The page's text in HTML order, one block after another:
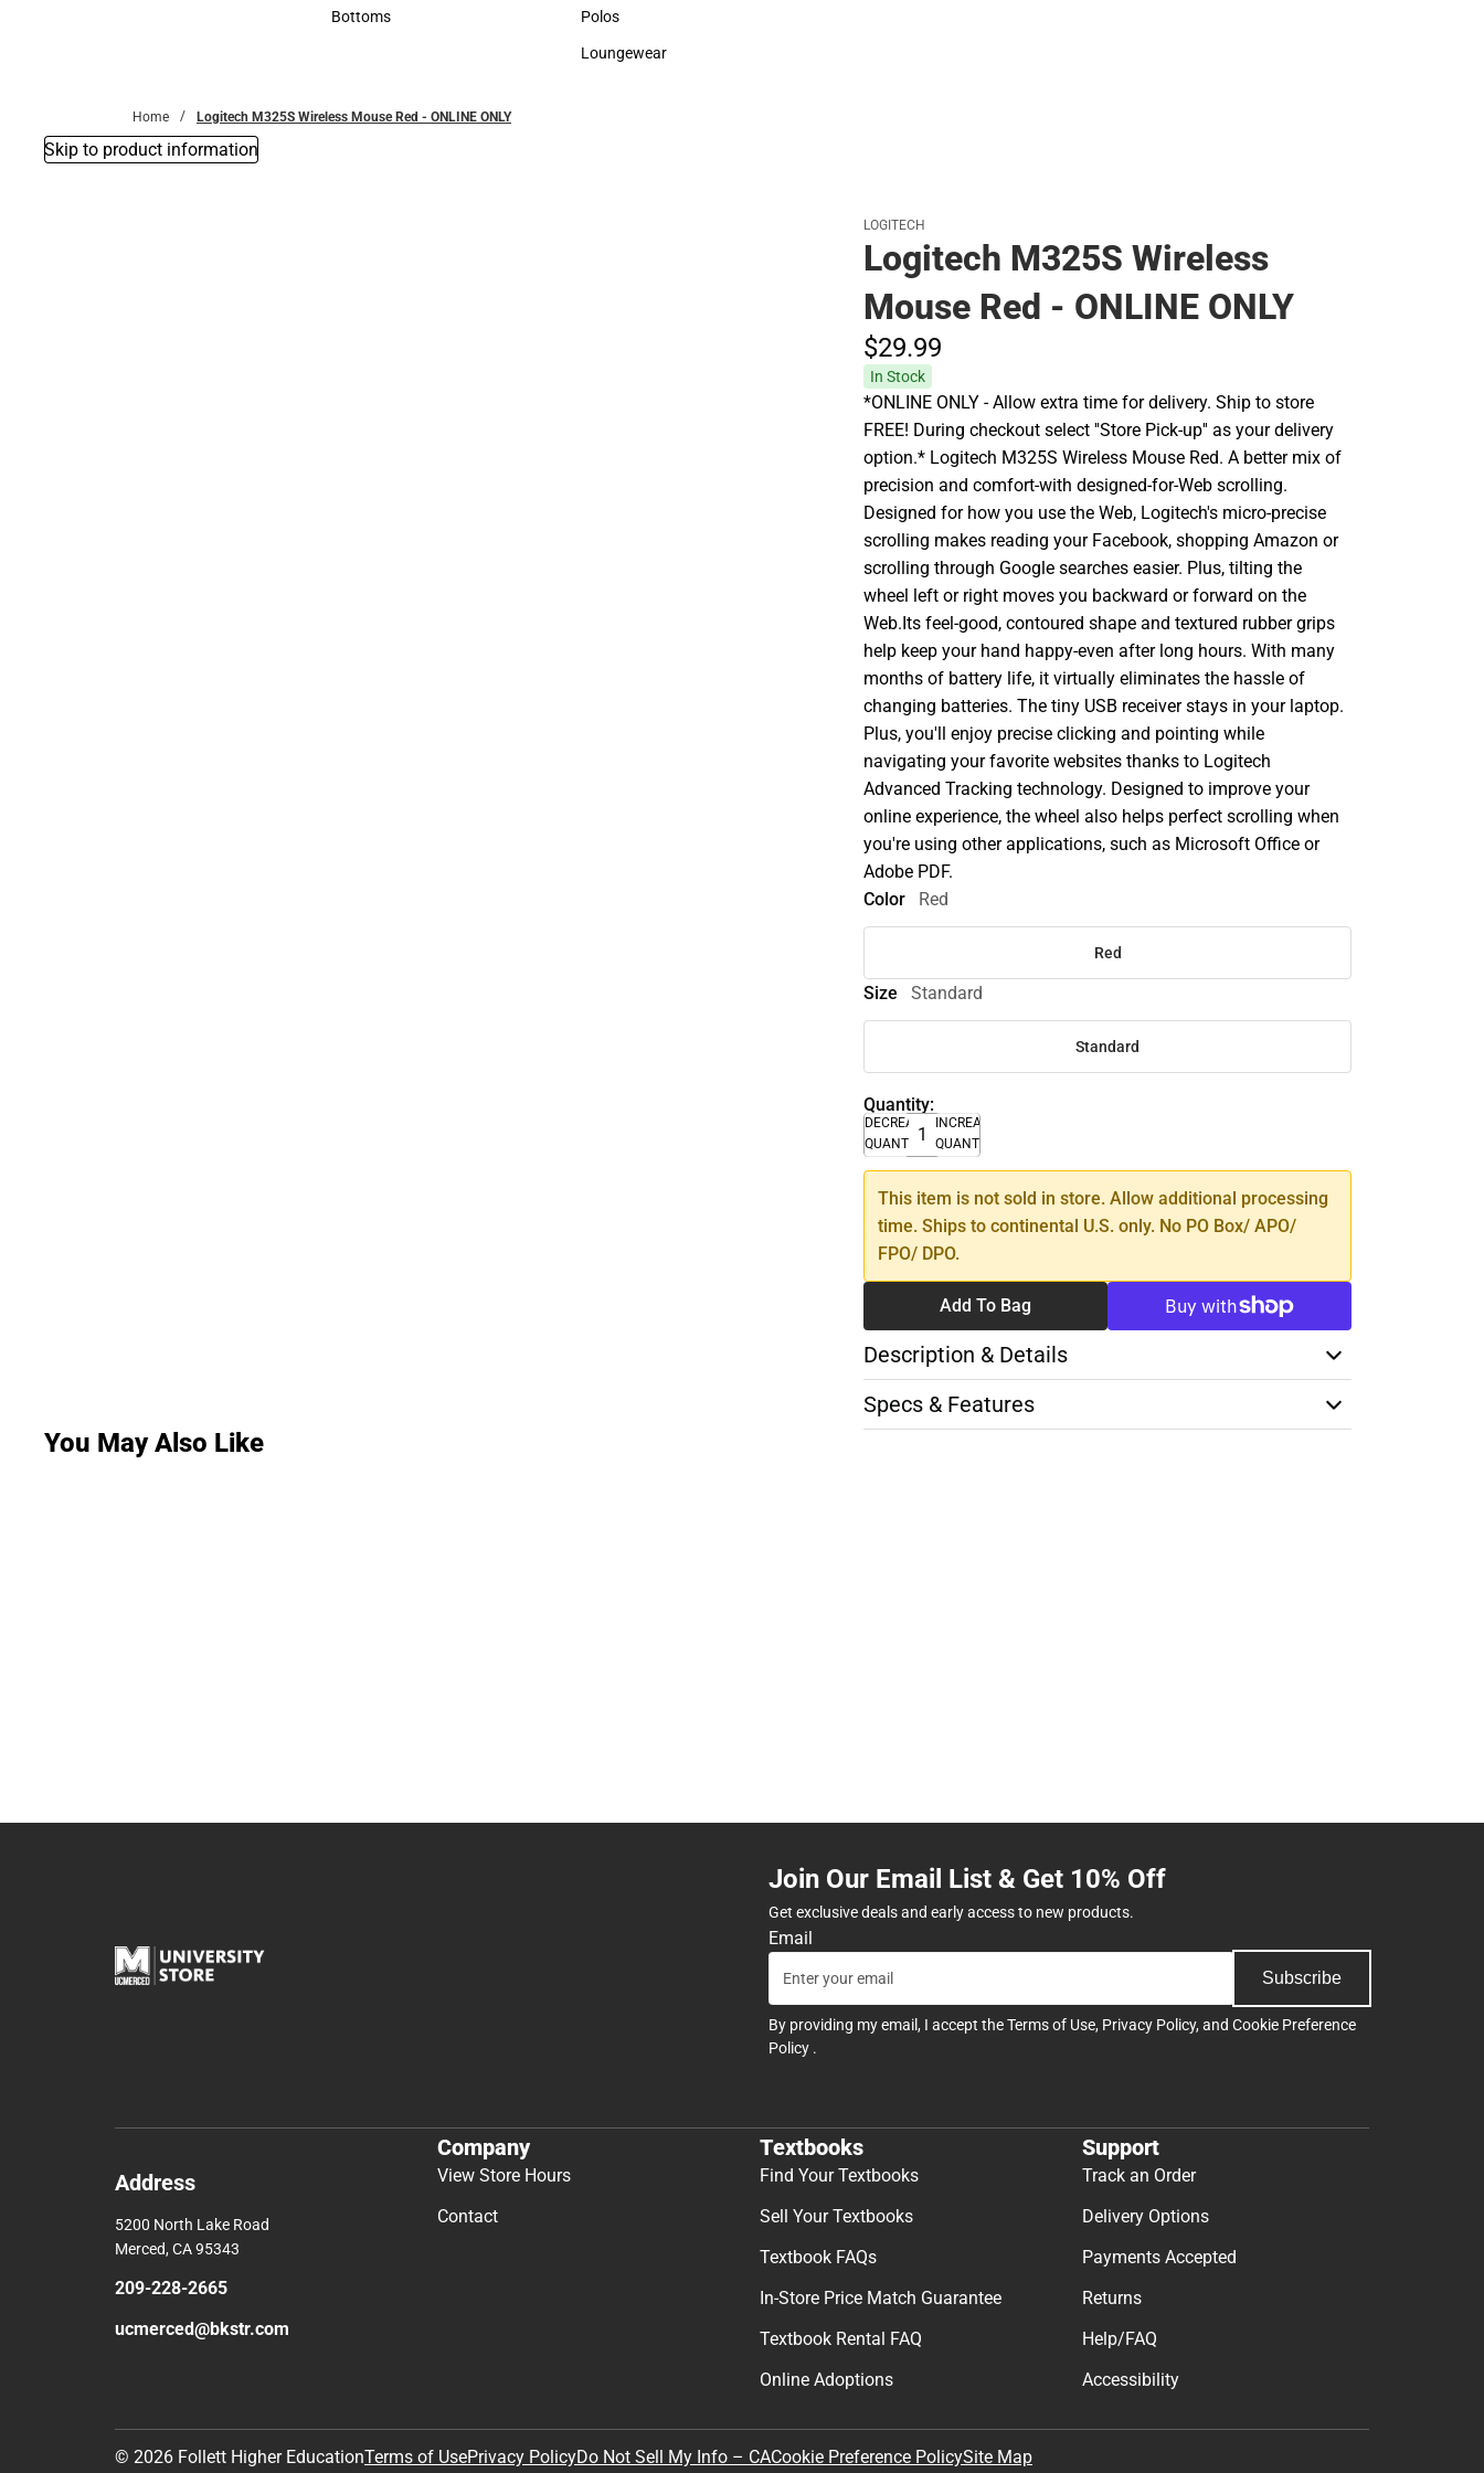
Accessories
Bottoms Sweaters & Woven Shirts
Polos
Polos
Loungewear
Home Logitech M325S Wireless Mouse Red - ONLINE ONLY
Skip to product information
LOGITECH
Logitech M325S Wireless
Mouse Red - ONLINE ONLY
$29.99
In Stock
*ONLINE ONLY - Allow extra time for delivery. Ship to store
FREE! During checkout select ''Store Pick-up'' as your delivery
option.* Logitech M325S Wireless Mouse Red. A better mix of
precision and comfort-with designed-for-Web scrolling.
Designed for how you use the Web, Logitech's micro-precise
scrolling makes reading your Facebook, shopping Amazon or
scrolling through Google searches easier. Plus, tilting the
wheel left or right moves you backward or forward on the
Web.Its feel-good, contoured shape and textured rubber grips
help keep your hand happy-even after long hours. With many
months of battery life, it virtually eliminates the hassle of
changing batteries. The tiny USB receiver stays in your laptop.
Plus, you'll enjoy precise clicking and pointing while
navigating your favorite websites thanks to Logitech
Advanced Tracking technology. Designed to improve your
online experience, the wheel also helps perfect scrolling when
you're using other applications, such as Microsoft Office or
Adobe PDF.
Color
Red
Red
Size Standard
Standard
Quantity:
DECREASE
QUANTITY
INCREASE
QUANTITY
This item is not sold in store. Allow additional processing
time. Ships to continental U.S. only. No PO Box/ APO/
FPO/ DPO.
Add To Bag
Description & Details
Specs & Features
You May Also Like
Join Our Email List & Get 10% Off
Get exclusive deals and early access to new products.
Email
Subscribe
By providing my email, I accept theTerms of Use, Privacy Policy, and Cookie Preference
Policy .
Address
5200 North Lake Road
Merced, CA 95343
209-228-2665
ucmerced@bkstr.com
Company
View Store Hours
Contact
Textbooks
Find Your Textbooks
Sell Your Textbooks
Textbook FAQs
In-Store Price Match Guarantee
Textbook Rental FAQ
Online Adoptions
Support
Track an Order
Delivery Options
Payments Accepted
Returns
Help/FAQ
Accessibility
© 2026 Follett Higher EducationTerms of UsePrivacy PolicyDo Not Sell My Info – CACookie Preference PolicySite Map